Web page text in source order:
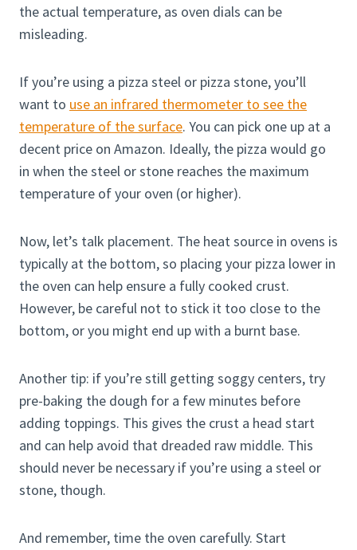
the actual temperature, as oven dials can be
misleading.
If you’re using a pizza steel or pizza stone, you’ll
want to use an infrared thermometer to see the
temperature of the surface. You can pick one up at a
decent price on Amazon. Ideally, the pizza would go
in when the steel or stone reaches the maximum
temperature of your oven (or higher).
Now, let’s talk placement. The heat source in ovens is
typically at the bottom, so placing your pizza lower in
the oven can help ensure a fully cooked crust.
However, be careful not to stick it too close to the
bottom, or you might end up with a burnt base.
Another tip: if you’re still getting soggy centers, try
pre-baking the dough for a few minutes before
adding toppings. This gives the crust a head start
and can help avoid that dreaded raw middle. This
should never be necessary if you’re using a steel or
stone, though.
And remember, time the oven carefully. Start